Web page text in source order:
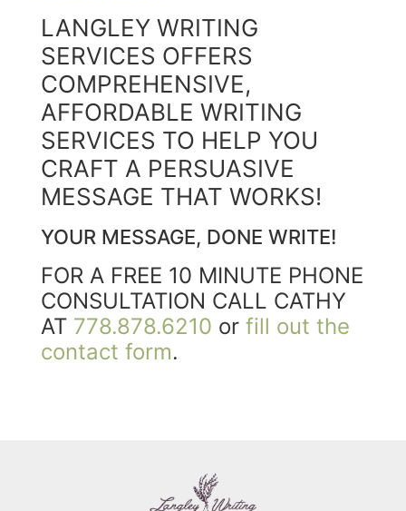
LANGLEY WRITING
SERVICES OFFERS
COMPREHENSIVE,
AFFORDABLE WRITING
SERVICES TO HELP YOU
CRAFT A PERSUASIVE
MESSAGE THAT WORKS!
YOUR MESSAGE, DONE WRITE!
FOR A FREE 10 MINUTE PHONE
CONSULTATION CALL CATHY
AT 778.878.6210 or fill out the
contact form.